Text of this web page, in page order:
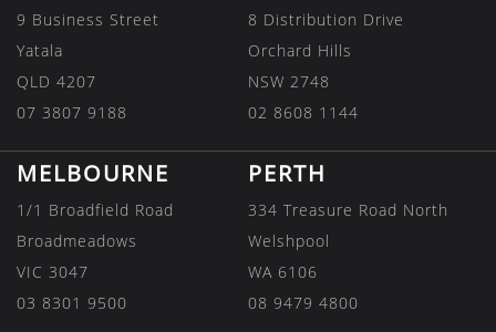
9 Business Street
Yatala
QLD 4207
07 3807 9188
8 Distribution Drive
Orchard Hills
NSW 2748
02 8608 1144
MELBOURNE
1/1 Broadfield Road
Broadmeadows
VIC 3047
03 8301 9500
PERTH
334 Treasure Road North
Welshpool
WA 6106
08 9479 4800